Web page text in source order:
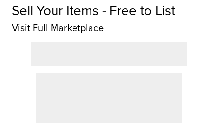
Sell Your Items - Free to List
Visit Full Marketplace